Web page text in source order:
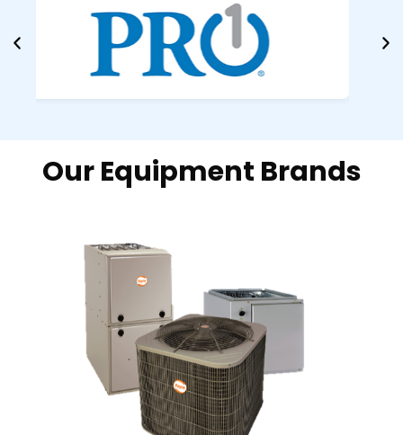
Our Equipment Brands